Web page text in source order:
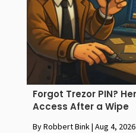
Forgot Trezor PIN?
Access After a Wipe
By Robbert Bink| Aug 4, 2026